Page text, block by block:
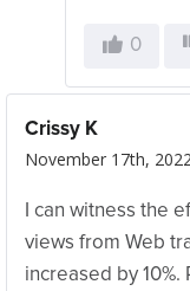
0
Crissy K
November 17th,
I can witness the
views from Web
increased by 10%.